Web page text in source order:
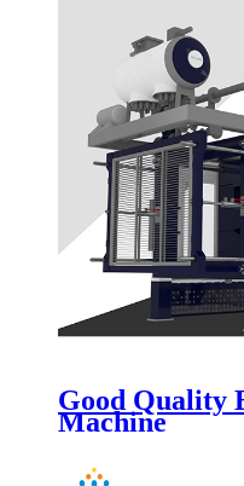
Good Quality
Machine